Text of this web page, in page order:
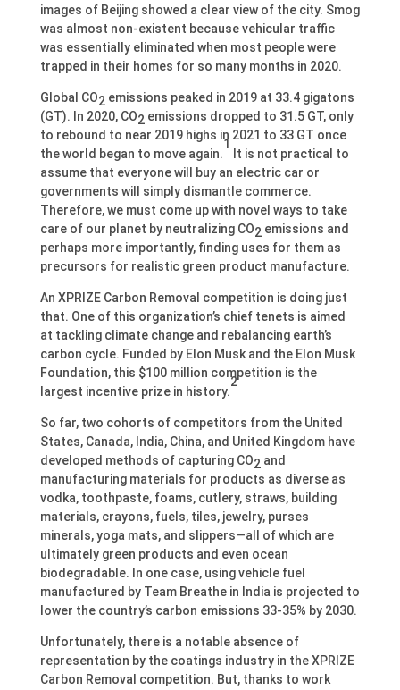
images of Beijing showed a clear view of the city. Smog
was almost non-existent because vehicular traffic
was essentially eliminated when most people were
trapped in their homes for so many months in 2020.
Global CO2 emissions peaked in 2019 at 33.4 gigatons
(GT). In 2020, CO2 emissions dropped to 31.5 GT, only
to rebound to near 2019 highs in 2021 to 33 GT once
the world began to move again.
1
It is not practical to
assume that everyone will buy an electric car or
governments will simply dismantle commerce.
Therefore, we must come up with novel ways to take
care of our planet by neutralizing CO2 emissions and
perhaps more importantly, finding uses for them as
precursors for realistic green product manufacture.
An XPRIZE Carbon Removal competition is doing just
that. One of this organization’s chief tenets is aimed
at tackling climate change and rebalancing earth’s
carbon cycle. Funded by Elon Musk and the Elon Musk
Foundation, this $100 million competition is the
largest incentive prize in history.
2
So far, two cohorts of competitors from the United
States, Canada, India, China, and United Kingdom have
developed methods of capturing CO2 and
manufacturing materials for products as diverse as
vodka, toothpaste, foams, cutlery, straws, building
materials, crayons, fuels, tiles, jewelry, purses
minerals, yoga mats, and slippers—all of which are
ultimately green products and even ocean
biodegradable. In one case, using vehicle fuel
manufactured by Team Breathe in India is projected to
lower the country’s carbon emissions 33-35% by 2030.
Unfortunately, there is a notable absence of
representation by the coatings industry in the XPRIZE
Carbon Removal competition. But, thanks to work